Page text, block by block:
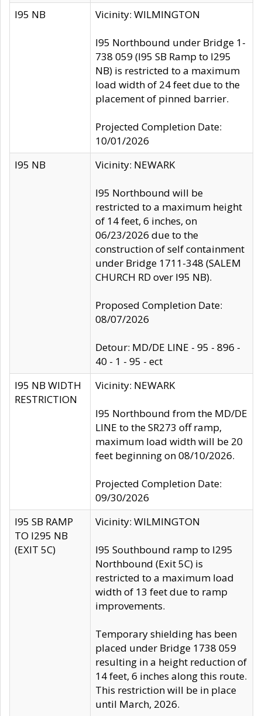
I95 NB Vicinity: WILMINGTON
I95 Northbound under Bridge 1-
738 059 (I95 SB Ramp to I295
NB) is restricted to a maximum
load width of 24 feet due to the
placement of pinned barrier.
Projected Completion Date:
10/01/2026
I95 NB
Vicinity: NEWARK
I95 Northbound will be
restricted to a maximum height
of 14 feet, 6 inches, on
06/23/2026 due to the
construction of self containment
under Bridge 1711-348 (SALEM
CHURCH RD over I95 NB).
Proposed Completion Date:
08/07/2026
Detour: MD/DE LINE - 95 - 896 -
40 - 1 - 95 - ect
I95 NB WIDTH
RESTRICTION
Vicinity: NEWARK
I95 Northbound from the MD/DE
LINE to the SR273 off ramp,
maximum load width will be 20
feet beginning on 08/10/2026.
Projected Completion Date:
09/30/2026
I95 SB RAMP
TO I295 NB
(EXIT 5C)
Vicinity: WILMINGTON
I95 Southbound ramp to I295
Northbound (Exit 5C) is
restricted to a maximum load
width of 13 feet due to ramp
improvements.
Temporary shielding has been
placed under Bridge 1738 059
resulting in a height reduction of
14 feet, 6 inches along this route.
This restriction will be in place
until March, 2026.